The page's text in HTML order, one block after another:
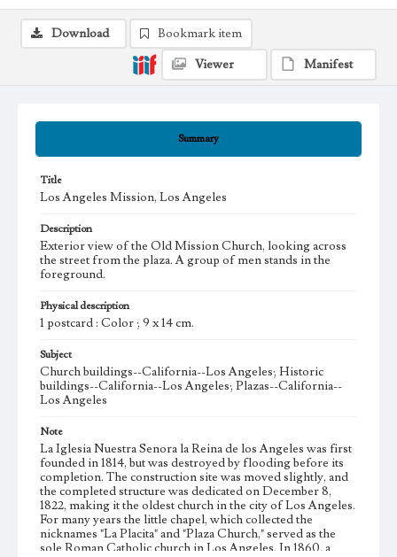
Summary
Title
Los Angeles Mission, Los Angeles
Description
Exterior view of the Old Mission Church, looking across
the street from the plaza. A group of men stands in the
foreground.
Physical description
1 postcard : Color ; 9 x 14 cm.
Subject
Church buildings--California--Los Angeles; Historic
buildings--California--Los Angeles; Plazas--California--
Los Angeles
Note
La Iglesia Nuestra Senora la Reina de los Angeles was first
founded in 1814, but was destroyed by flooding before its
completion. The construction site was moved slightly, and
the completed structure was dedicated on December 8,
1822, making it the oldest church in the city of Los Angeles.
For many years the little chapel, which collected the
nicknames "La Placita" and "Plaza Church," served as the
sole Roman Catholic church in Los Angeles. In 1860, a
Download
Bookmark item
Viewer
Manifest